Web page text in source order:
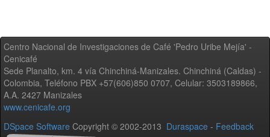
Centro Nacional de Investigaciones de Café 'Pedro Uribe Mejía' -
Cenicafé
Sede Planalto, km. 4 vía Chinchiná-Manizales. Chinchiná (Caldas) -
Colombia, Teléfono PBX +57(606)850 0707, Celular: 3503189866,
A.A. 2427 Manizales
www.cenicafe.org
DSpace Software Copyright © 2002-2013 Duraspace - Feedback